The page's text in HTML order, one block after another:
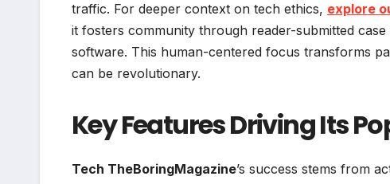
traffic. For deeper context on tech ethics, explore
it fosters community through reader-submitted
software. This human-centered focus transforms
can be revolutionary.
Key Features Driving Its
Tech TheBoringMagazine’s success stems from